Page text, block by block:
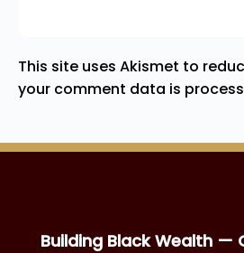
This site uses Akismet to
your comment data is
Building Black Wealth —